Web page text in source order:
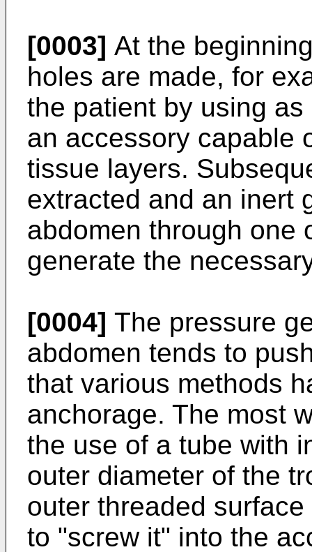
[0003] At the
holes are made, for
the patient by using
an accessory capable
tissue layers.
extracted and an inert
abdomen through one
generate the
[0004] The pressure
abdomen tends to
that various methods
anchorage. The most
the use of a tube with
outer diameter of the
outer threaded
to "screw it" into the